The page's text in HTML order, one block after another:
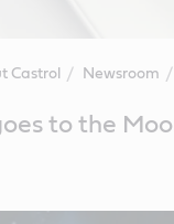
Castrol Newsroom
to the